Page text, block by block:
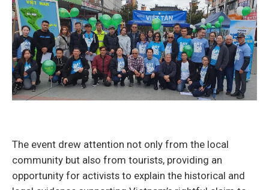
The event drew attention not only from the local
community but also from tourists, providing an
opportunity for activists to explain the historical and